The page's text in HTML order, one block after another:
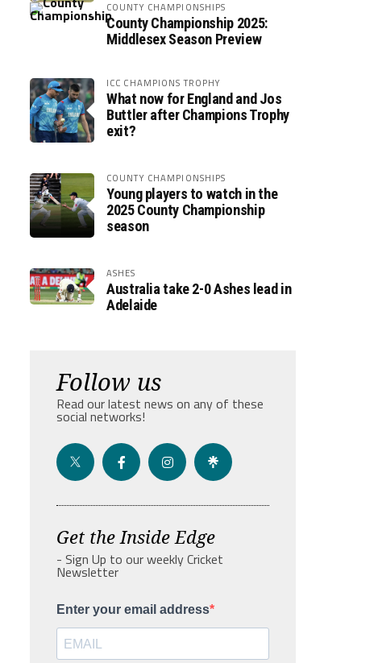
COUNTY CHAMPIONSHIPS
County Championship 2025:
Middlesex Season Preview
ICC CHAMPIONS TROPHY
What now for England and Jos
Buttler after Champions Trophy
exit?
COUNTY CHAMPIONSHIPS
Young players to watch in the
2025 County Championship
season
ASHES
Australia take 2-0 Ashes lead in
Adelaide
Follow us
Read our latest news on any of these
social networks!
Get the Inside Edge
- Sign Up to our weekly Cricket
Newsletter
Enter your email address